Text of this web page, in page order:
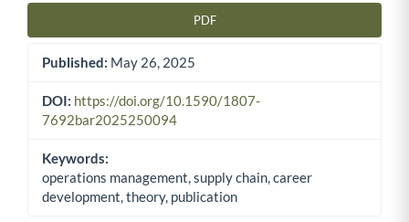
PDF
Published: May 26, 2025
DOI: https://doi.org/10.1590/1807-
7692bar2025250094
Keywords:
operations management, supply chain, career
development, theory, publication